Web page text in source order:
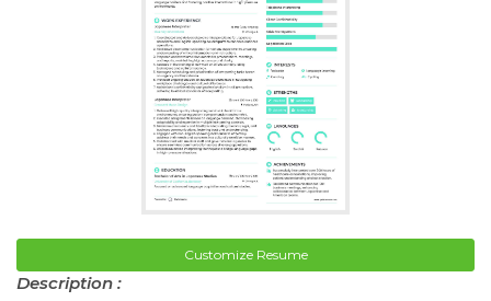
Customize Resume
Description :